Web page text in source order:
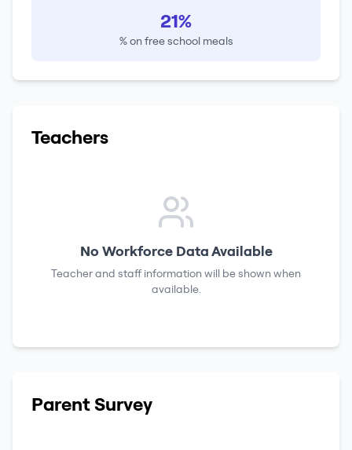
21%
% on free school meals
Teachers
No Workforce Data Available
Teacher and staff information will be shown when
available.
Parent Survey